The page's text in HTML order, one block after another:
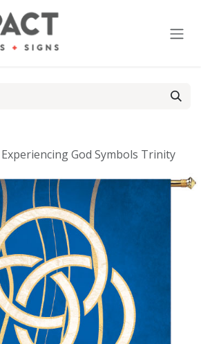
God Symbols Trinity